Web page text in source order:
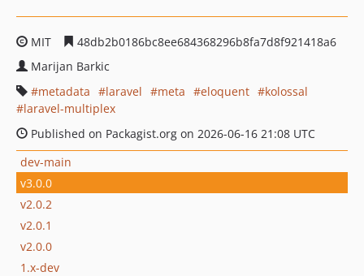
MIT
48db2b0186bc8ee684368296b8fa7d8f921418a6
Marijan Barkic
metadata
laravel meta eloquent
kolossal
laravel-multiplex
Published on Packagist.org on 2026-06-16 21:08 UTC
dev-main
v3.0.0
v2.0.2
v2.0.1
v2.0.0
1.x-dev